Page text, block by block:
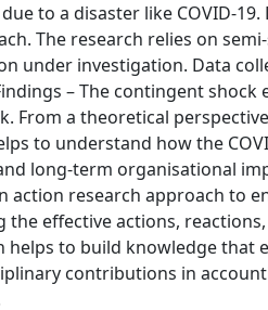
to a disaster like COVID-
The research relies on
under investigation. Data
– The contingent shock
From a theoretical
to understand how the
long-term organisational
research approach to
the effective actions,
to build knowledge that
contributions in